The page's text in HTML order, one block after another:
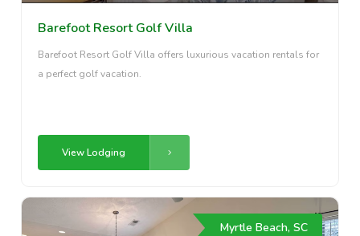
Barefoot Resort Golf Villa
Barefoot Resort Golf Villa offers luxurious vacation rentals for
a perfect golf vacation.
View Lodging
Myrtle Beach, SC